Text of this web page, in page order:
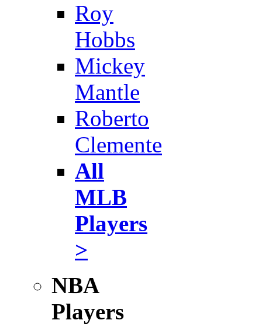
Roy
Hobbs
Mickey
Mantle
Roberto
Clemente
All
MLB
Players
>
NBA
Players